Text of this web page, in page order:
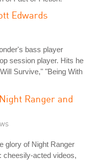
Edwards
bass player
session player. Hits he
Survive," "Being With
Ranger and
glory of Night Ranger
cheesily-acted videos,